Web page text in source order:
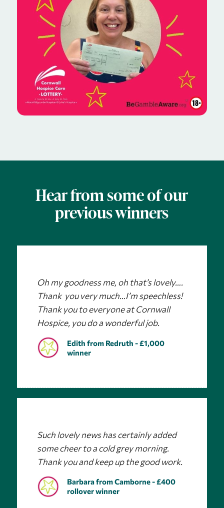
Hear from some of our
previous winners
Oh my goodness me, oh that’s lovely….
Thank you very much…I’m speechless!
Thank you to everyone at Cornwall
Hospice, you do a wonderful job.
Edith from Redruth - £1,000
winner
Such lovely news has certainly added
some cheer to a cold grey morning.
Thank you and keep up the good work.
Barbara from Camborne - £400
rollover winner